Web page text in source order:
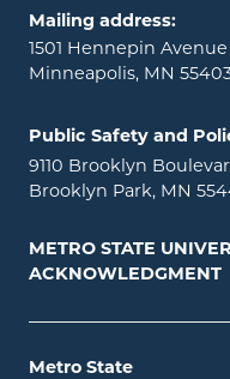
Mailing address:
1501 Hennepin Avenue
Minneapolis, MN
Public Safety and
9110 Brooklyn
Brooklyn Park, MN
METRO STATE
ACKNOWLEDGMENT
Metro State